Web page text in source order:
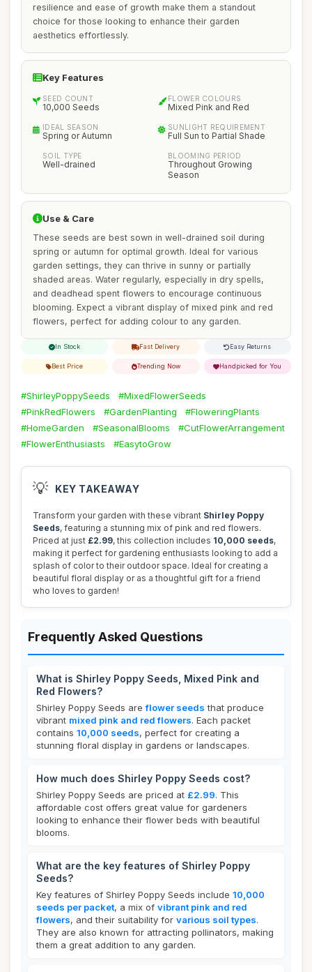
resilience and ease of growth make them a standout
choice for those looking to enhance their garden
aesthetics effortlessly.
Key Features
SEED COUNT
10,000 Seeds
FLOWER COLOURS
Mixed Pink and Red
IDEAL SEASON
Spring or Autumn
SUNLIGHT REQUIREMENT
Full Sun to Partial Shade
SOIL TYPE
Well-drained
BLOOMING PERIOD
Throughout Growing
Season
Use & Care
These seeds are best sown in well-drained soil during
spring or autumn for optimal growth. Ideal for various
garden settings, they can thrive in sunny or partially
shaded areas. Water regularly, especially in dry spells,
and deadhead spent flowers to encourage continuous
blooming. Expect a vibrant display of mixed pink and red
flowers, perfect for adding colour to any garden.
In Stock Fast Delivery Easy Returns
Best Price Trending Now Handpicked for You
#ShirleyPoppySeeds
#MixedFlowerSeeds
#PinkRedFlowers
#GardenPlanting
#FloweringPlants
#HomeGarden
#SeasonalBlooms
#CutFlowerArrangement
#FlowerEnthusiasts
#EasytoGrow
💡 KEY TAKEAWAY
Transform your garden with these vibrant Shirley Poppy
Seeds, featuring a stunning mix of pink and red flowers.
Priced at just £2.99, this collection includes 10,000 seeds,
making it perfect for gardening enthusiasts looking to add a
splash of color to their outdoor space. Ideal for creating a
beautiful floral display or as a thoughtful gift for a friend
who loves to garden!
Frequently Asked Questions
What is Shirley Poppy Seeds, Mixed Pink and
Red Flowers?
Shirley Poppy Seeds areflower seeds that produce
vibrant mixed pink and red flowers. Each packet
contains 10,000 seeds, perfect for creating a
stunning floral display in gardens or landscapes.
How much does Shirley Poppy Seeds cost?
Shirley Poppy Seeds are priced at £2.99. This
affordable cost offers great value for gardeners
looking to enhance their flower beds with beautiful
blooms.
What are the key features of Shirley Poppy
Seeds?
Key features of Shirley Poppy Seeds include 10,000
seeds per packet, a mix of vibrant pink and red
flowers, and their suitability for various soil types.
They are also known for attracting pollinators, making
them a great addition to any garden.